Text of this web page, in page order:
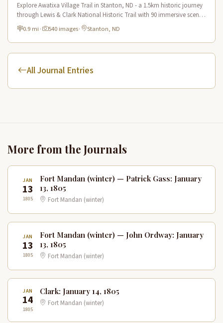
Explore Awatixa Village Trail in Stanton, ND - a 1.5km historic journey
through Lewis & Clark National Historic Trail with 90 immersive scenes
of Native American heritage.
0.9 mi · 540 images· Stanton, ND
All Journal Entries
More from the Journals
JAN
13
1805
Fort Mandan (winter) — Patrick Gass: January
13, 1805
Fort Mandan (winter)
JAN
13
1805
Fort Mandan (winter) — John Ordway: January
13, 1805
Fort Mandan (winter)
JAN
14
1805
Clark: January 14, 1805
Fort Mandan (winter)